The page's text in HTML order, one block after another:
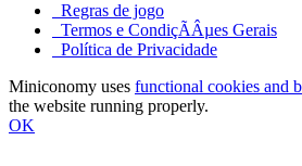
Regras de jogo
Termos e CondiçÃÂµes Gerais
Política de Privacidade
Miniconomy uses functional cookies and
the website running properly.
OK